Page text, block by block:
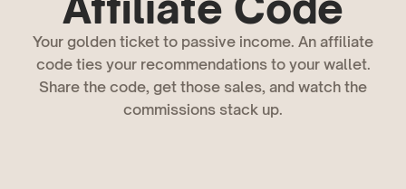
Your golden ticket to passive income. An affiliate
code ties your recommendations to your wallet.
Share the code, get those sales, and watch the
commissions stack up.